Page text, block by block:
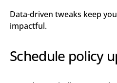
Data-driven tweaks keep
impactful.
Schedule policy